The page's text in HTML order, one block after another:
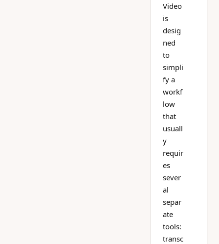
Video
is
desig
ned
to
simpli
fy a
workf
low
that
usuall
y
requir
es
sever
al
separ
ate
tools:
transc